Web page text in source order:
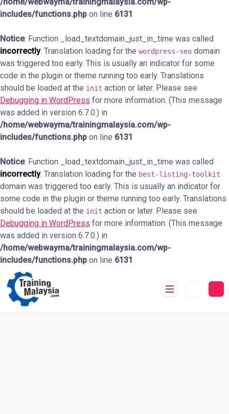
includes/functions.php on line 6131
Notice: Function _load_textdomain_just_in_time was called
incorrectly. Translation loading for the wordpress-seo domain
was triggered too early. This is usually an indicator for some
code in the plugin or theme running too early. Translations
should be loaded at the init action or later. Please see
Debugging in WordPress for more information. (This message
was added in version 6.7.0.) in
/home/webwayma/trainingmalaysia.com/wp-
includes/functions.php on line 6131
Notice: Function _load_textdomain_just_in_time was called
incorrectly. Translation loading for the best-listing-toolkit
domain was triggered too early. This is usually an indicator for
some code in the plugin or theme running too early. Translations
should be loaded at the init action or later. Please see
Debugging in WordPress for more information. (This message
was added in version 6.7.0.) in
/home/webwayma/trainingmalaysia.com/wp-
includes/functions.php on line 6131